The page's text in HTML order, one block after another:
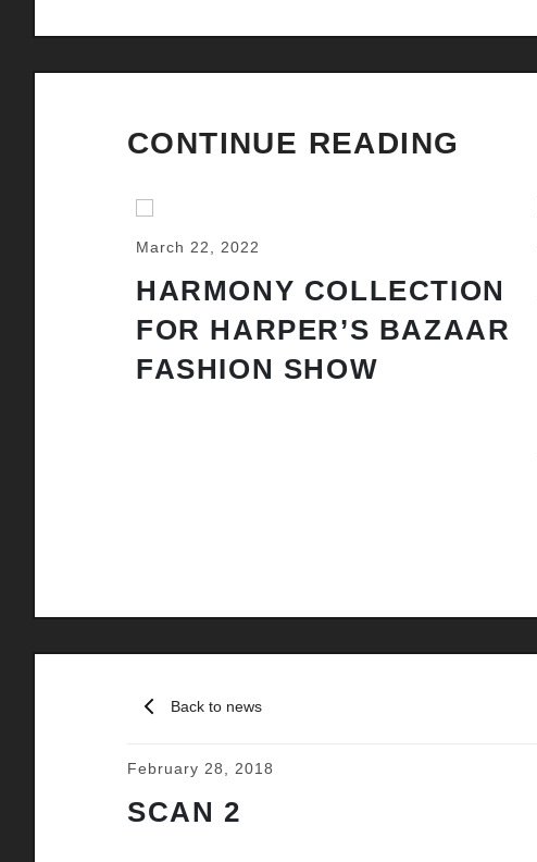
CONTINUE READING
March 22, 2022
HARMONY COLLECTION
FOR HARPER’S BAZAAR
FASHION SHOW
Back to news
February 28, 2018
SCAN 2